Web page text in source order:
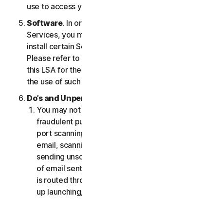
use to access your information online.
Software. In order to access and use certain
Services, you may be required to download and
install certain Software on a registered device.
Please refer to Part 4 - Software License Terms of
this LSA for the terms and conditions applicable to
the use of such Software.
Do’s and Unpermitted Uses of Our Services.
You may not use the Services for any illegal or
fraudulent purposes, including but not limited to
port scanning, sending spam, sending opt-in
email, scanning for open relays or open proxies,
sending unsolicited email or any version or type
of email sent in vast quantities even if the email
is routed through third-party servers, any pop-
up launching, use of stolen credit cards, credit